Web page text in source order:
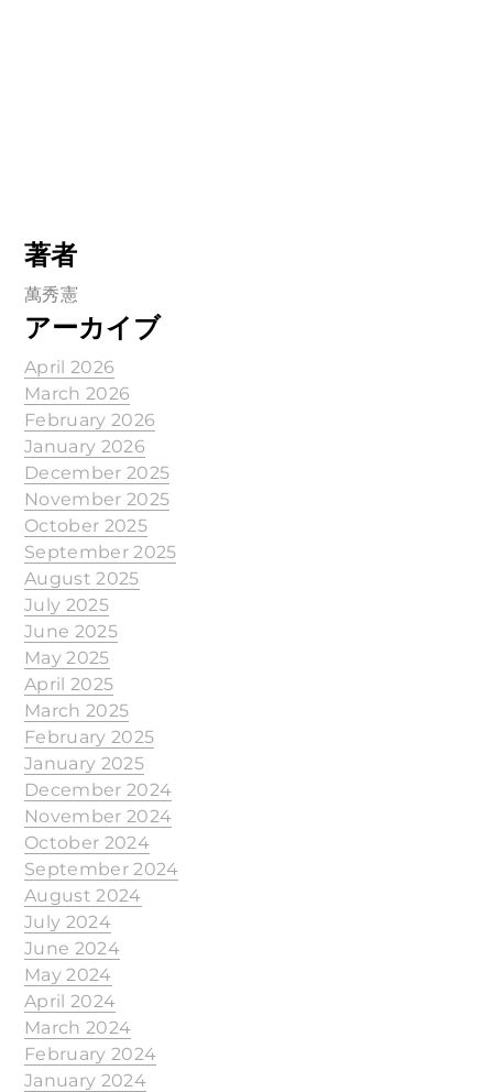
著者
萬秀憲
アーカイブ
April 2026
March 2026
February 2026
January 2026
December 2025
November 2025
October 2025
September 2025
August 2025
July 2025
June 2025
May 2025
April 2025
March 2025
February 2025
January 2025
December 2024
November 2024
October 2024
September 2024
August 2024
July 2024
June 2024
May 2024
April 2024
March 2024
February 2024
January 2024